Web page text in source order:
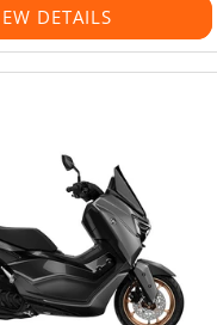
DETAILS